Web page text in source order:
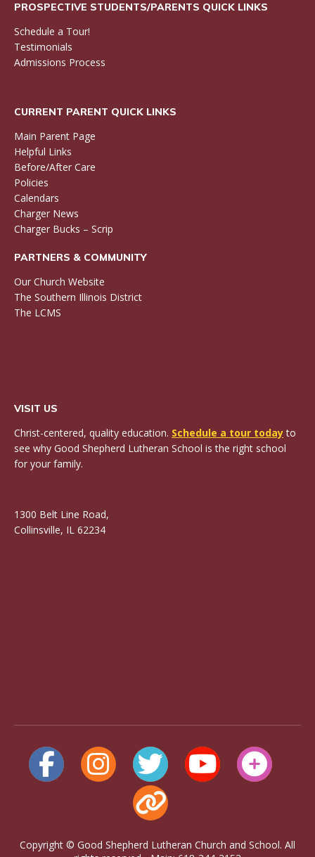
PROSPECTIVE STUDENTS/PARENTS QUICK LINKS
Schedule a Tour!
Testimonials
Admissions Process
CURRENT PARENT QUICK LINKS
Main Parent Page
Helpful Links
Before/After Care
Policies
Calendars
Charger News
Charger Bucks – Scrip
PARTNERS & COMMUNITY
Our Church Website
The Southern Illinois District
The LCMS
VISIT US
Christ-centered, quality education. Schedule a tour todayto
see why Good Shepherd Lutheran School is the right school
for your family.
1300 Belt Line Road,
Collinsville, IL 62234
Copyright © Good Shepherd Lutheran Church and School. All